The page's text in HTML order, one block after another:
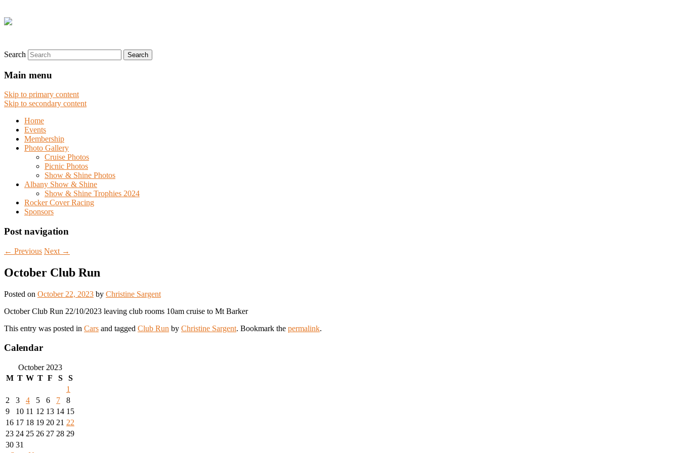
Search
Main menu
Skip to primary content
Skip to secondary content
Home
Events
Membership
Photo Gallery
Cruise Photos
Picnic Photos
Show & Shine Photos
Albany Show & Shine
Show & Shine Trophies 2024
Rocker Cover Racing
Sponsors
Post navigation
← Previous Next →
October Club Run
Posted on October 22, 2023 by Christine Sargent
October Club Run 22/10/2023 leaving club rooms 10am cruise to Mt Barker
This entry was posted in Cars and tagged Club Run by Christine Sargent. Bookmark the permalink.
Calendar
October 2023
M T W T F S
S
1
2
3 4 5 6 7
8
9
10 11 12 13 14 15
16 17 18 19 20 21 22
23 24 25 26 27 28 29
30 31